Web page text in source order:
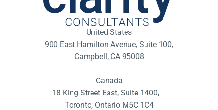
United States
900 East Hamilton Avenue, Suite 100,
Campbell, CA 95008
Canada
18 King Street East, Suite 1400,
Toronto, Ontario M5C 1C4